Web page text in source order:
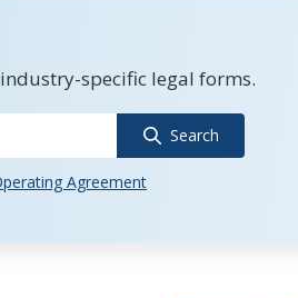
specific legal forms.
Search
Agreement